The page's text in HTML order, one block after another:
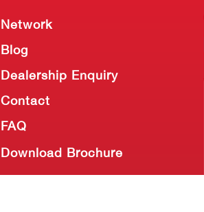
Network
Blog
Dealership Enquiry
Contact
FAQ
Download Brochure